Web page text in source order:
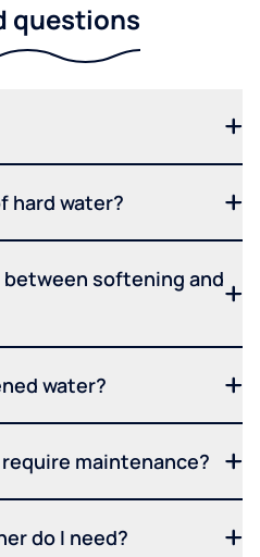
questions
hard water?
softening and
water?
maintenance?
do I need?